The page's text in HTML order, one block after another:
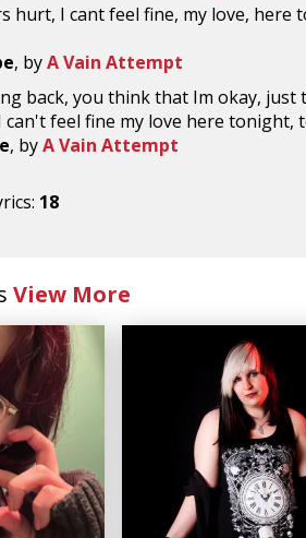
hurt, I cant feel fine, my love, here
, byA Vain Attempt
back, you think that Im okay,
feel fine my love here tonight,
, byA Vain Attempt
18
View More